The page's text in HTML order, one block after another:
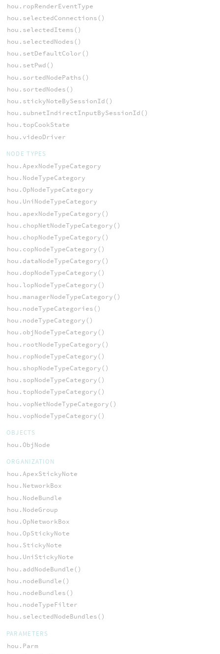
hou.ropRenderEventType
hou.selectedConnections()
hou.selectedItems()
hou.selectedNodes()
hou.setDefaultColor()
hou.setPwd()
hou.sortedNodePaths()
hou.sortedNodes()
hou.stickyNoteBySessionId()
hou.subnetIndirectInputBySessionId()
hou.topCookState
hou.videoDriver
NODE TYPES
hou.ApexNodeTypeCategory
hou.NodeTypeCategory
hou.OpNodeTypeCategory
hou.UniNodeTypeCategory
hou.apexNodeTypeCategory()
hou.chopNetNodeTypeCategory()
hou.chopNodeTypeCategory()
hou.copNodeTypeCategory()
hou.dataNodeTypeCategory()
hou.dopNodeTypeCategory()
hou.lopNodeTypeCategory()
hou.managerNodeTypeCategory()
hou.nodeTypeCategories()
hou.nodeTypeCategory()
hou.objNodeTypeCategory()
hou.rootNodeTypeCategory()
hou.ropNodeTypeCategory()
hou.shopNodeTypeCategory()
hou.sopNodeTypeCategory()
hou.topNodeTypeCategory()
hou.vopNetNodeTypeCategory()
hou.vopNodeTypeCategory()
OBJECTS
hou.ObjNode
ORGANIZATION
hou.ApexStickyNote
hou.NetworkBox
hou.NodeBundle
hou.NodeGroup
hou.OpNetworkBox
hou.OpStickyNote
hou.StickyNote
hou.UniStickyNote
hou.addNodeBundle()
hou.nodeBundle()
hou.nodeBundles()
hou.nodeTypeFilter
hou.selectedNodeBundles()
PARAMETERS
hou.Parm